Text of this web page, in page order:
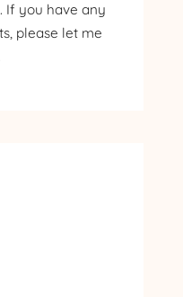
If you have any
please let me